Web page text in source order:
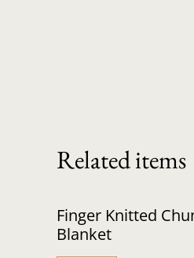
Related items
Finger Knitted
Blanket